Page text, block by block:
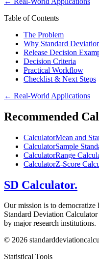
Table of Contents
The Problem
Why Standard
Release Decision
Decision Criteria
Practical Workflow
Checklist & Next Steps
← Real-World Applications
Recommended
CalculatorMean and
CalculatorSample
CalculatorRange
CalculatorZ-Score
SD Calculator.
Our mission is to
Standard Deviation
by major research institutions.
© 2026
Statistical Tools